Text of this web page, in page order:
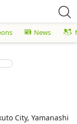
News
City, Yamanashi